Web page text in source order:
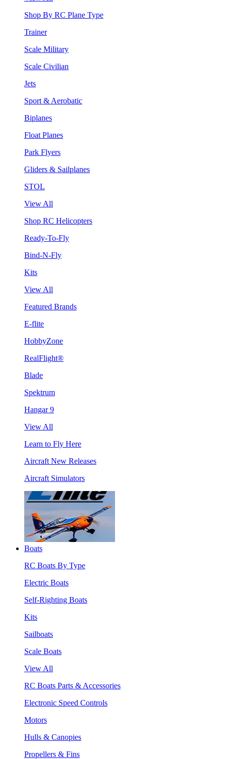
Shop By RC Plane Type
Trainer
Scale Military
Scale Civilian
Jets
Sport & Aerobatic
Biplanes
Float Planes
Park Flyers
Gliders & Sailplanes
STOL
View All
Shop RC Helicopters
Ready-To-Fly
Bind-N-Fly
Kits
View All
Featured Brands
E-flite
HobbyZone
RealFlight®
Blade
Spektrum
Hangar 9
View All
Learn to Fly Here
Aircraft New Releases
Aircraft Simulators
Boats
RC Boats By Type
Electric Boats
Self-Righting Boats
Kits
Sailboats
Scale Boats
View All
RC Boats Parts & Accessories
Electronic Speed Controls
Motors
Hulls & Canopies
Propellers & Fins